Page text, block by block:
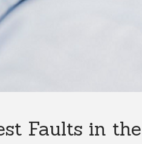
Faults in